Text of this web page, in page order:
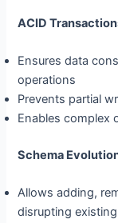
ACID
Ensures data
operations
Prevents partial
Enables complex
Schema
Allows adding,
disrupting